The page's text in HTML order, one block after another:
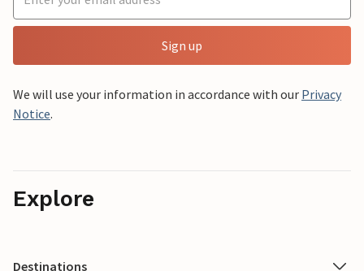
Sign up
We will use your information in accordance with our Privacy
Notice.
Explore
Destinations